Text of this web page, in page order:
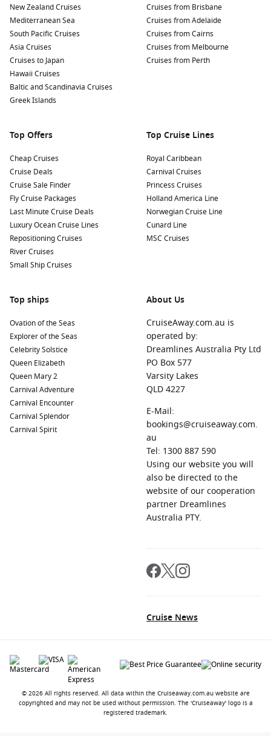
New Zealand Cruises
Mediterranean Sea
South Pacific Cruises
Asia Cruises
Cruises to Japan
Hawaii Cruises
Baltic and Scandinavia Cruises
Greek Islands
Cruises from Brisbane
Cruises from Adelaide
Cruises from Cairns
Cruises from Melbourne
Cruises from Perth
Top Offers
Cheap Cruises
Cruise Deals
Cruise Sale Finder
Fly Cruise Packages
Last Minute Cruise Deals
Luxury Ocean Cruise Lines
Repositioning Cruises
River Cruises
Small Ship Cruises
Top Cruise Lines
Royal Caribbean
Carnival Cruises
Princess Cruises
Holland America Line
Norwegian Cruise Line
Cunard Line
MSC Cruises
Top ships
Ovation of the Seas
Explorer of the Seas
Celebrity Solstice
Queen Elizabeth
Queen Mary 2
Carnival Adventure
Carnival Encounter
Carnival Splendor
Carnival Spirit
About Us
CruiseAway.com.au is
operated by:
Dreamlines Australia Pty Ltd
PO Box 577
Varsity Lakes
QLD 4227
E-Mail:
bookings@cruiseaway.com.
au
Tel: 1300 887 590
Using our website you will
also be directed to the
website of our cooperation
partner Dreamlines
Australia PTY.
Cruise News
© 2026 All rights reserved. All data within the Cruiseaway.com.au website are
copyrighted and may not be used without permission. The 'Cruiseaway' logo is a
registered trademark.